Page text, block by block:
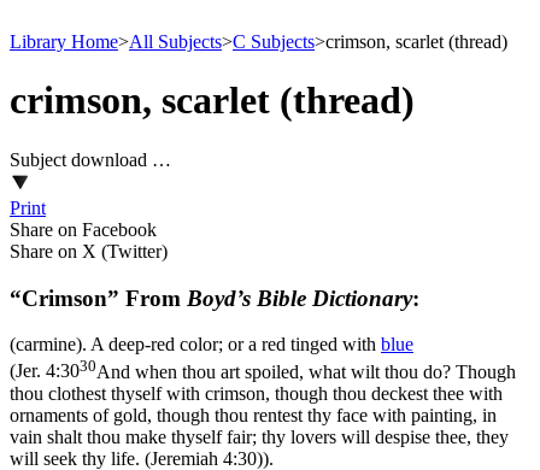
Library Home>All Subjects>C Subjects>crimson, scarlet (thread)
crimson, scarlet (thread)
Subject download …
Print
Share on Facebook
Share on X (Twitter)
“Crimson” From Boyd’s Bible Dictionary:
(carmine). A deep-red color; or a red tinged with blue
(Jer. 4:3030And when thou art spoiled, what wilt thou do? Though
thou clothest thyself with crimson, though thou deckest thee with
ornaments of gold, though thou rentest thy face with painting, in
vain shalt thou make thyself fair; thy lovers will despise thee, they
will seek thy life. (Jeremiah 4:30)).